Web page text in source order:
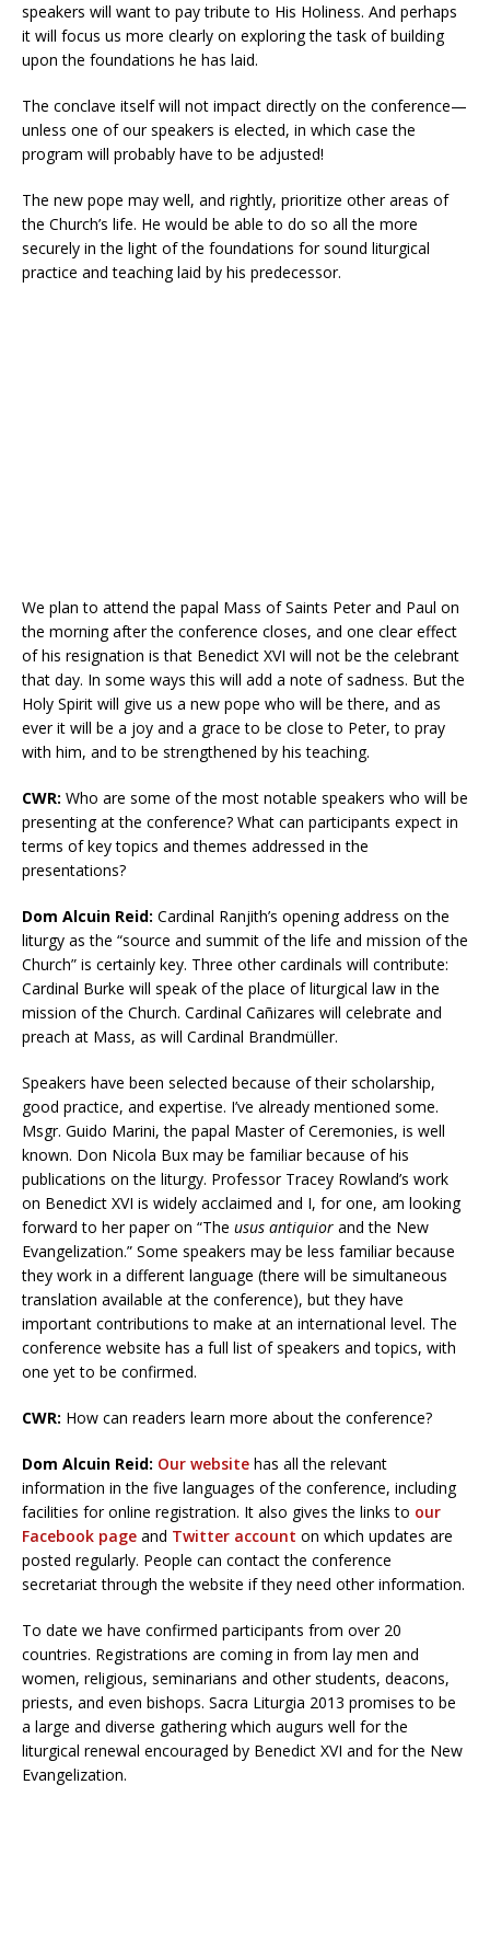
speakers will want to pay tribute to His Holiness. And perhaps
it will focus us more clearly on exploring the task of building
upon the foundations he has laid.
The conclave itself will not impact directly on the conference—
unless one of our speakers is elected, in which case the
program will probably have to be adjusted!
The new pope may well, and rightly, prioritize other areas of
the Church’s life. He would be able to do so all the more
securely in the light of the foundations for sound liturgical
practice and teaching laid by his predecessor.
We plan to attend the papal Mass of Saints Peter and Paul on
the morning after the conference closes, and one clear effect
of his resignation is that Benedict XVI will not be the celebrant
that day. In some ways this will add a note of sadness. But the
Holy Spirit will give us a new pope who will be there, and as
ever it will be a joy and a grace to be close to Peter, to pray
with him, and to be strengthened by his teaching.
CWR: Who are some of the most notable speakers who will be
presenting at the conference? What can participants expect in
terms of key topics and themes addressed in the
presentations?
Dom Alcuin Reid: Cardinal Ranjith’s opening address on the
liturgy as the “source and summit of the life and mission of the
Church” is certainly key. Three other cardinals will contribute:
Cardinal Burke will speak of the place of liturgical law in the
mission of the Church. Cardinal Cañizares will celebrate and
preach at Mass, as will Cardinal Brandmüller.
Speakers have been selected because of their scholarship,
good practice, and expertise. I’ve already mentioned some.
Msgr. Guido Marini, the papal Master of Ceremonies, is well
known. Don Nicola Bux may be familiar because of his
publications on the liturgy. Professor Tracey Rowland’s work
on Benedict XVI is widely acclaimed and I, for one, am looking
forward to her paper on “The usus antiquior and the New
Evangelization.” Some speakers may be less familiar because
they work in a different language (there will be simultaneous
translation available at the conference), but they have
important contributions to make at an international level. The
conference website has a full list of speakers and topics, with
one yet to be confirmed.
CWR: How can readers learn more about the conference?
Dom Alcuin Reid: Our website has all the relevant
information in the five languages of the conference, including
facilities for online registration. It also gives the links to our
Facebook page and Twitter account on which updates are
posted regularly. People can contact the conference
secretariat through the website if they need other information.
To date we have confirmed participants from over 20
countries. Registrations are coming in from lay men and
women, religious, seminarians and other students, deacons,
priests, and even bishops. Sacra Liturgia 2013 promises to be
a large and diverse gathering which augurs well for the
liturgical renewal encouraged by Benedict XVI and for the New
Evangelization.